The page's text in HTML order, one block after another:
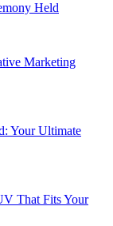
Held
Marketing
Your Ultimate
That Fits Your